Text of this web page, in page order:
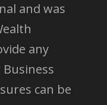
and was
any
can be